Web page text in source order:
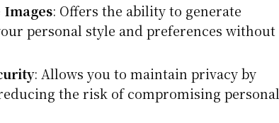
Images: Offers the ability to generate
personal style and preferences without
: Allows you to maintain privacy by
the risk of compromising personal